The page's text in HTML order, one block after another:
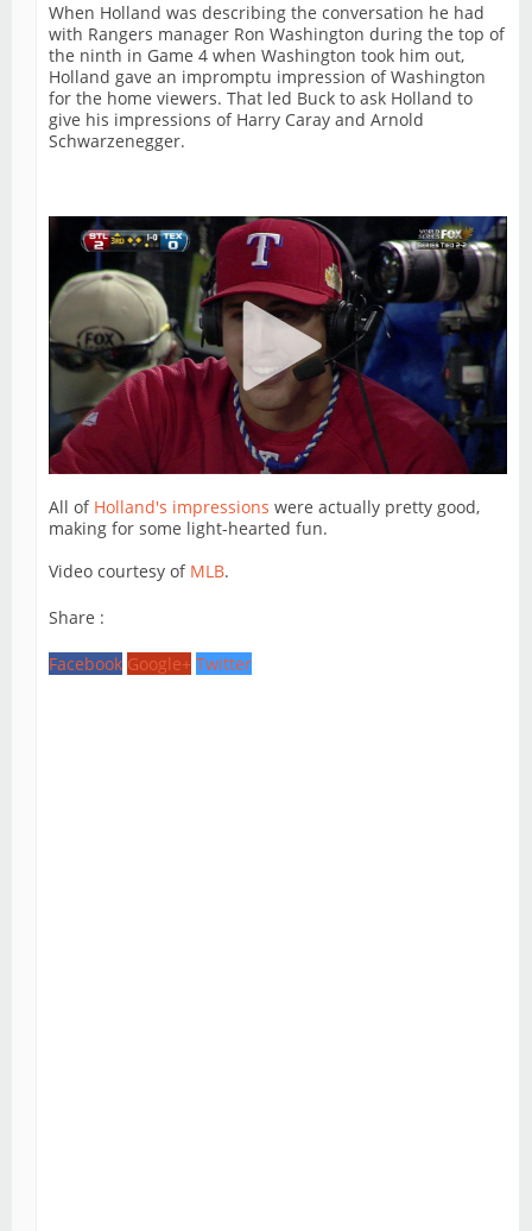
When Holland was describing the conversation he had
with Rangers manager Ron Washington during the top of
the ninth in Game 4 when Washington took him out,
Holland gave an impromptu impression of Washington
for the home viewers. That led Buck to ask Holland to
give his impressions of Harry Caray and Arnold
Schwarzenegger.
All of Holland's impressions were actually pretty good,
making for some light-hearted fun.
Video courtesy of MLB.
Share :
Facebook Google+ Twitter